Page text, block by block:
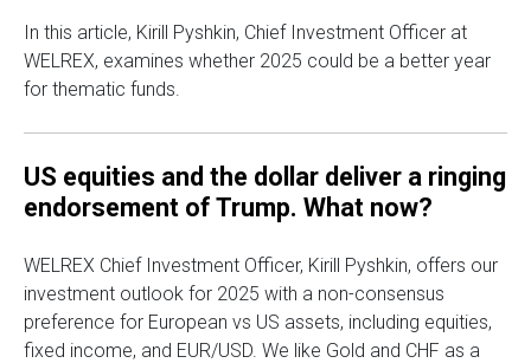
In this article, Kirill Pyshkin, Chief Investment Officer at
WELREX, examines whether 2025 could be a better year
for thematic funds.
US equities and the dollar deliver a ringing
endorsement of Trump. What now?
WELREX Chief Investment Officer, Kirill Pyshkin, offers our
investment outlook for 2025 with a non-consensus
preference for European vs US assets, including equities,
fixed income, and EUR/USD. We like Gold and CHF as a